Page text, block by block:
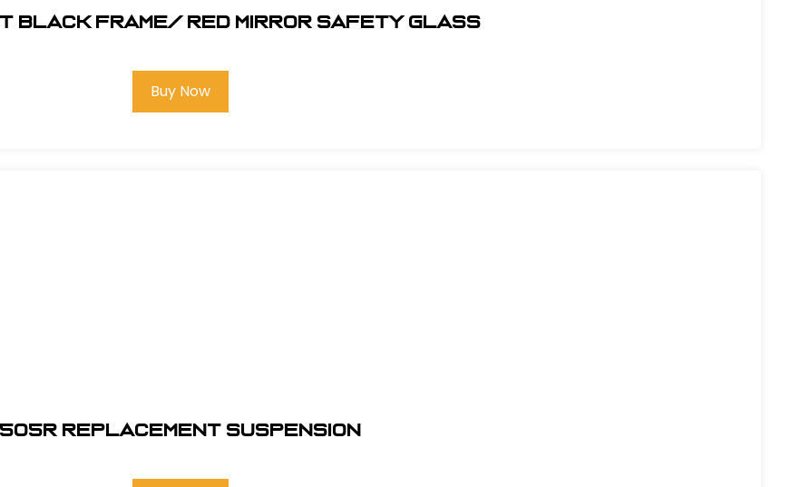
Black Frame/ RED MIRROR SAFETY GLASS
Buy Now
505R REPLACEMENT SUSPENSION